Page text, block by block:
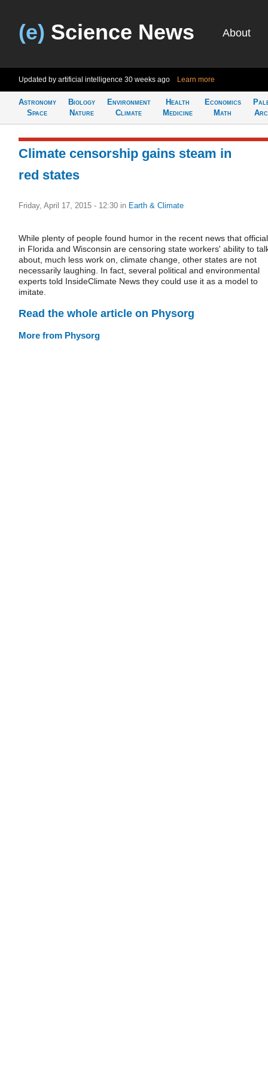
(e) Science News About
Updated by artificial intelligence 30 weeks ago Learn more
Astronomy
Space
Biology
Nature
Environment
Climate
Health
Medicine
Economics
Math
Climate censorship gains steam in
red states
Friday, April 17, 2015 - 12:30 in Earth & Climate
While plenty of people found humor in the recent news that
in Florida and Wisconsin are censoring state workers' ability to
about, much less work on, climate change, other states are not
necessarily laughing. In fact, several political and environmental
experts told InsideClimate News they could use it as a model to
imitate.
Read the whole article on Physorg
More from Physorg